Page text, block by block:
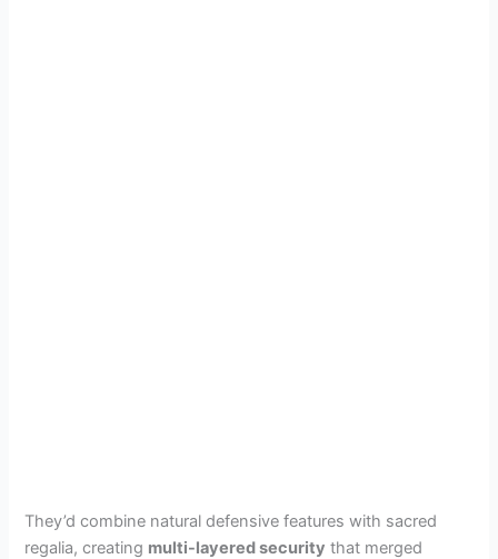
They’d combine natural defensive features with sacred
regalia, creating multi-layered security that merged